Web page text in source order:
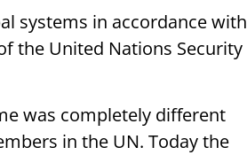
systems in accordance with
the United Nations Security
was completely different
in the UN. Today the